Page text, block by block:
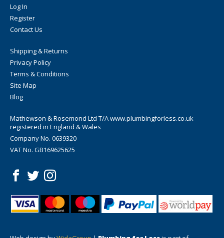
Log In
Register
Contact Us
Shipping & Returns
Privacy Policy
Terms & Conditions
Site Map
Blog
Mathewson & Rosemond Ltd T/A www.plumbingforless.co.uk
registered in England & Wales
Company No. 0639320
VAT No. GB169625625